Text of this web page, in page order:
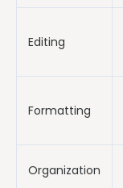
Editing
Formatting
Organization